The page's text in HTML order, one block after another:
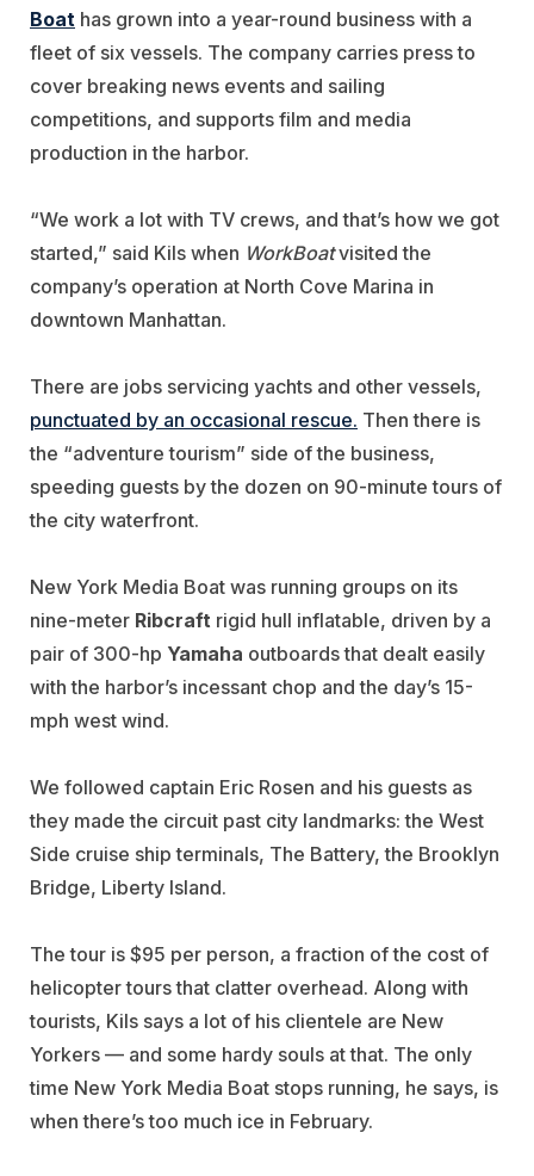
Boat has grown into a year-round business with a
fleet of six vessels. The company carries press to
cover breaking news events and sailing
competitions, and supports film and media
production in the harbor.
“We work a lot with TV crews, and that’s how we got
started,” said Kils when WorkBoatvisited the
company’s operation at North Cove Marina in
downtown Manhattan.
There are jobs servicing yachts and other vessels,
punctuated by an occasional rescue. Then there is
the “adventure tourism” side of the business,
speeding guests by the dozen on 90-minute tours of
the city waterfront.
New York Media Boat was running groups on its
nine-meter Ribcraft rigid hull inflatable, driven by a
pair of 300-hp Yamaha outboards that dealt easily
with the harbor’s incessant chop and the day’s 15-
mph west wind.
We followed captain Eric Rosen and his guests as
they made the circuit past city landmarks: the West
Side cruise ship terminals, The Battery, the Brooklyn
Bridge, Liberty Island.
The tour is $95 per person, a fraction of the cost of
helicopter tours that clatter overhead. Along with
tourists, Kils says a lot of his clientele are New
Yorkers — and some hardy souls at that. The only
time New York Media Boat stops running, he says, is
when there’s too much ice in February.